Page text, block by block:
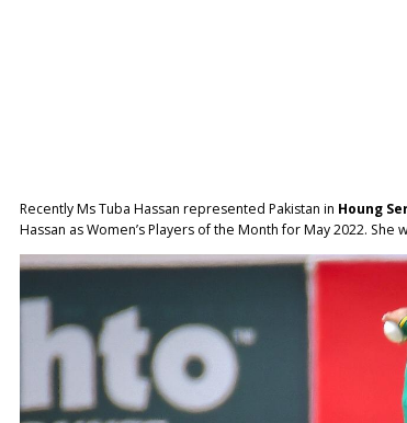
Recently Ms Tuba Hassan represented Pakistan in Houng
Hassan as Women’s Players of the Month for May 2022.